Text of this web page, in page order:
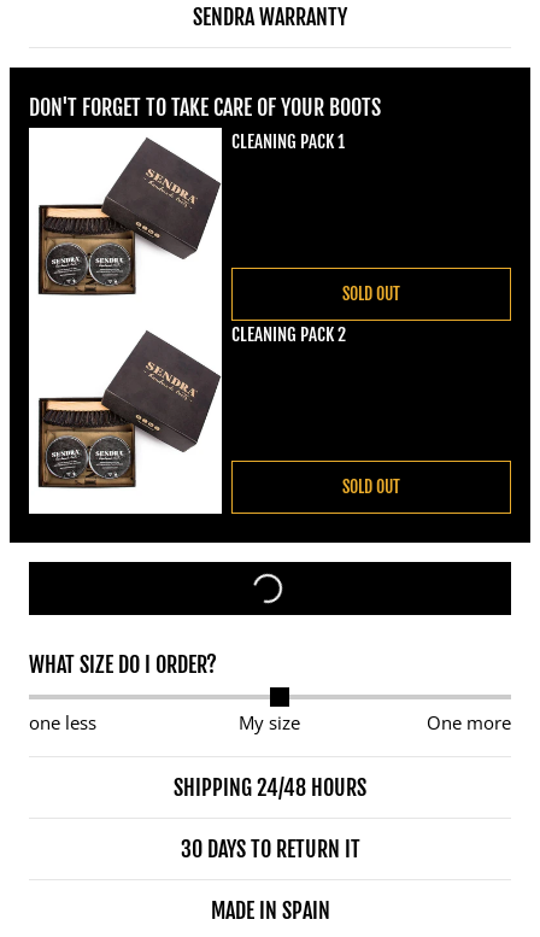
SENDRA WARRANTY
DON'T FORGET TO TAKE CARE OF YOUR BOOTS
CLEANING PACK 1
SOLD OUT
CLEANING PACK 2
SOLD OUT
WHAT SIZE DO I ORDER?
one less My size One more
SHIPPING 24/48 HOURS
30 DAYS TO RETURN IT
MADE IN SPAIN